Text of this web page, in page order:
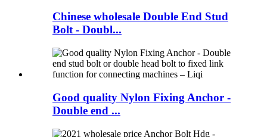
Chinese wholesale Double End Stud
Bolt - Doubl...
Good quality Nylon Fixing Anchor -
Double end ...